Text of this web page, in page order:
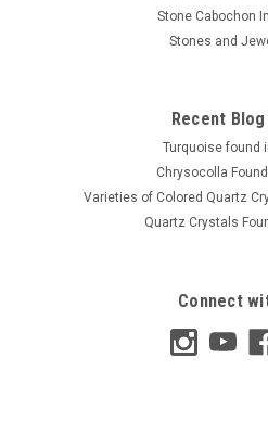
Stone Cabochon
Stones and
Recent
Turquoise found
Chrysocolla
Varieties of Colored Quartz
Quartz Crystals
Connect